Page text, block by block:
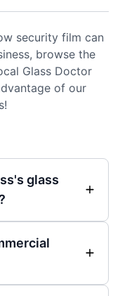
security film can
browse the
Glass Doctor
of our
glass